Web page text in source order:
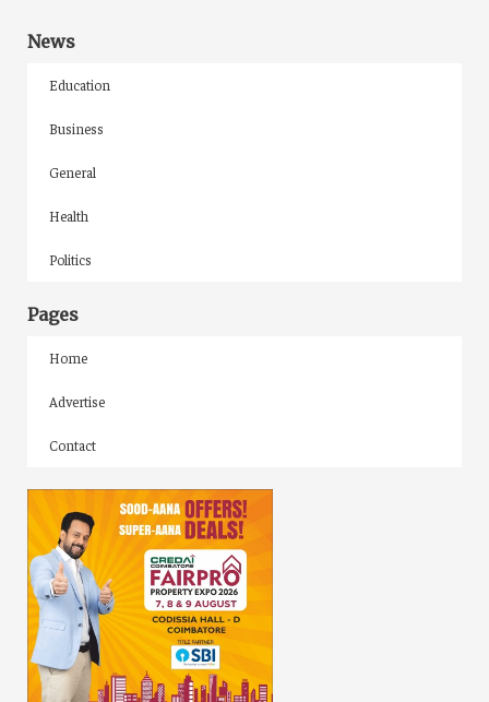
News
Education
Business
General
Health
Politics
Pages
Home
Advertise
Contact